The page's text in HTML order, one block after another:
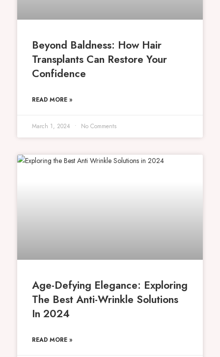
Beyond Baldness: How Hair
Transplants Can Restore Your
Confidence
READ MORE »
March 1, 2024 No Comments
Age-Defying Elegance: Exploring
The Best Anti-Wrinkle Solutions
In 2024
READ MORE »